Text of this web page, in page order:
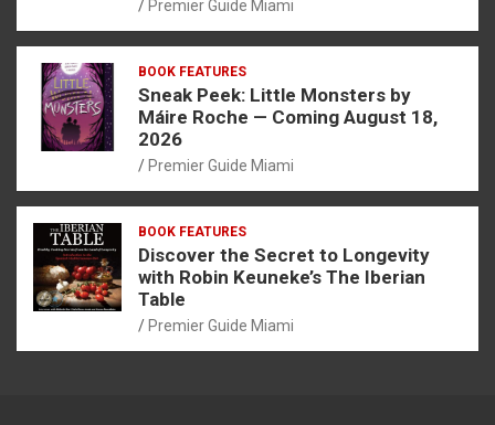
Premier Guide Miami
BOOK FEATURES
Sneak Peek: Little Monsters by
Máire Roche — Coming August 18,
2026
Premier Guide Miami
BOOK FEATURES
Discover the Secret to Longevity
with Robin Keuneke’s The Iberian
Table
Premier Guide Miami